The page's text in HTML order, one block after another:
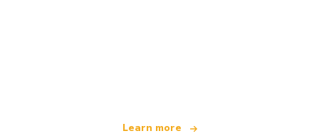
Learn more